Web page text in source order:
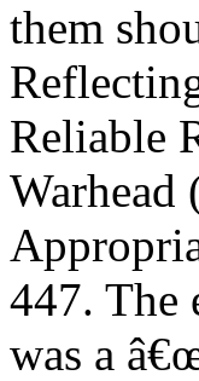
them
Reliable
Warhead
447. The
was a